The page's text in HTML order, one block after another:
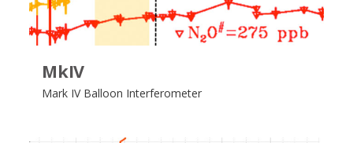
MkIV
Mark IV Balloon Interferometer